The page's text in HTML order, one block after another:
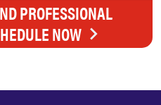
PROFESSIONAL
NOW